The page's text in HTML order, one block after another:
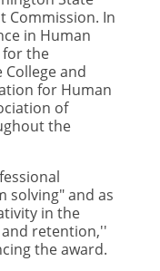
Commission. In
in Human
for the
and
for Human
of
the
solving" and as
in the
retention,''
the award.